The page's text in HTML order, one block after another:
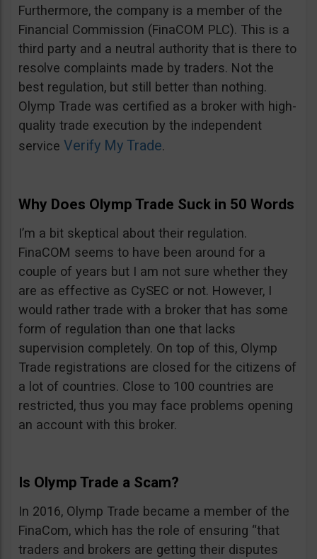
Furthermore, the company is a member of the
Financial Commission (FinaCOM PLC). This is a
third party and a neutral authority that is there to
resolve complaints made by traders. Not the
best regulation, but still better than nothing.
Olymp Trade was certified as a broker with high-
quality trade execution by the independent
service Verify My Trade.
Why Does Olymp Trade Suck in 50 Words
I’m a bit skeptical about their regulation.
FinaCOM seems to have been around for a
couple of years but I am not sure whether they
are as effective as CySEC or not. However, I
would rather trade with a broker that has some
form of regulation than one that lacks
supervision completely. On top of this, Olymp
Trade registrations are closed for the citizens of
a lot of countries. Close to 100 countries are
restricted, thus you may face problems opening
an account with this broker.
Is Olymp Trade a Scam?
In 2016, Olymp Trade became a member of the
FinaCom, which has the role of ensuring “that
traders and brokers are getting their disputes